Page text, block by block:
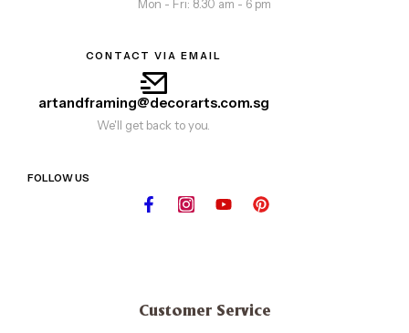
Mon - Fri: 8.30 am - 6 pm
CONTACT VIA EMAIL
artandframing@decorarts.com.sg
We'll get back to you.
FOLLOW US
Customer Service